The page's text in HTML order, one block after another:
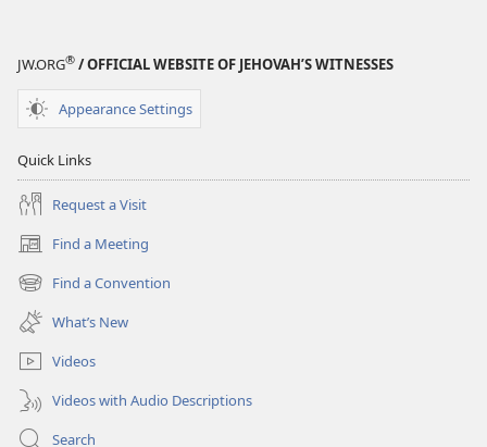
JW.ORG® / OFFICIAL WEBSITE OF JEHOVAH’S WITNESSES
Appearance Settings
Quick Links
Request a Visit
Find a Meeting
(opens
new
window)
Find a Convention
(opens
new
window)
What’s New
Videos
Videos with Audio Descriptions
Search